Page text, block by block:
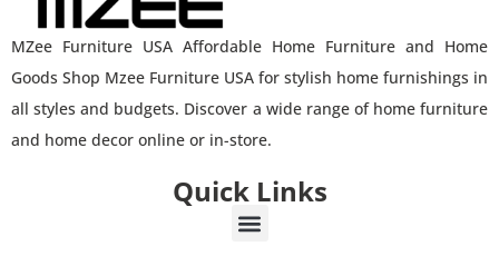
MZee Furniture USA Affordable Home Furniture and Home
Goods Shop Mzee Furniture USA for stylish home furnishings in
all styles and budgets. Discover a wide range of home furniture
and home decor online or in-store.
Quick Links